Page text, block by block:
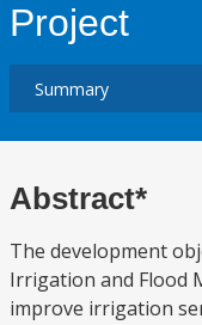
Project
Abstract*
The development
Irrigation and Flood
improve irrigation